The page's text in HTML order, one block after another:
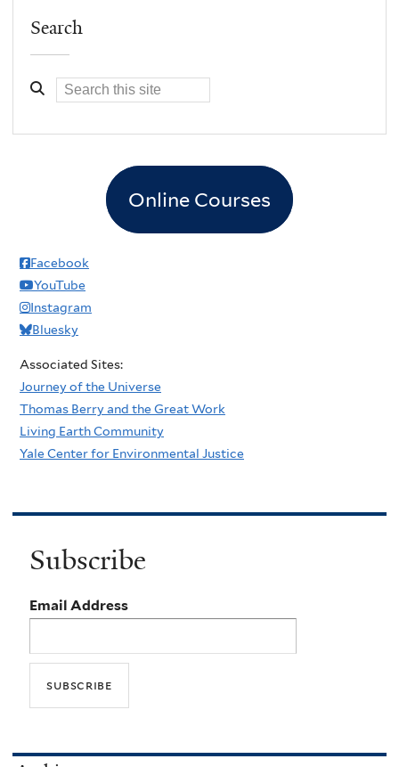
Search
Online Courses
Facebook
YouTube
Instagram
Bluesky
Associated Sites:
Journey of the Universe
Thomas Berry and the Great Work
Living Earth Community
Yale Center for Environmental Justice
Subscribe
Email Address